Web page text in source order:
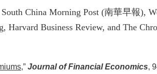
China Morning Post (南華早報),
Business Review, and The
,” Journal of Financial Economics,